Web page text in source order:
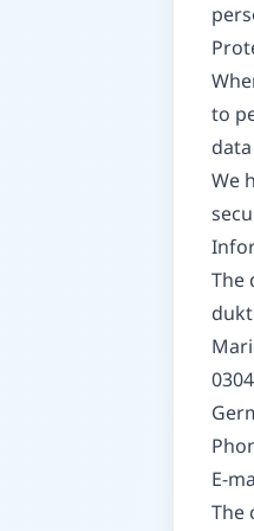
to
We
The
E-
The